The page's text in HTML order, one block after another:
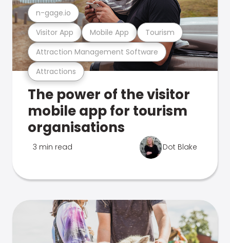
Attractions
Attraction Management Software
Visitor App Mobile App Tourism
n-gage.io
The power of the visitor
mobile app for tourism
organisations
3 min read Dot Blake